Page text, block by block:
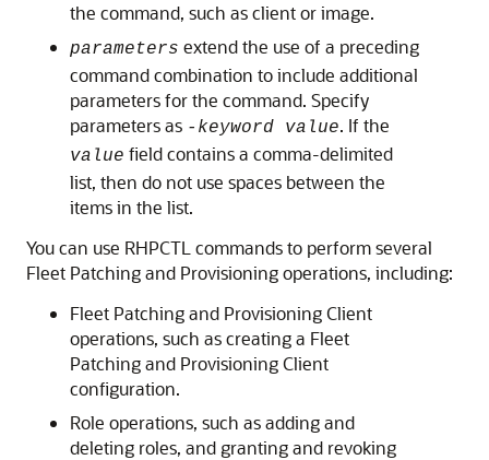
the command, such as client or image.
parameters extend the use of a preceding
command combination to include additional
parameters for the command. Specify
parameters as -keyword value. If the
value field contains a comma-delimited
list, then do not use spaces between the
items in the list.
You can use RHPCTL commands to perform several
Fleet Patching and Provisioning operations, including:
Fleet Patching and Provisioning Client
operations, such as creating a Fleet
Patching and Provisioning Client
configuration.
Role operations, such as adding and
deleting roles, and granting and revoking